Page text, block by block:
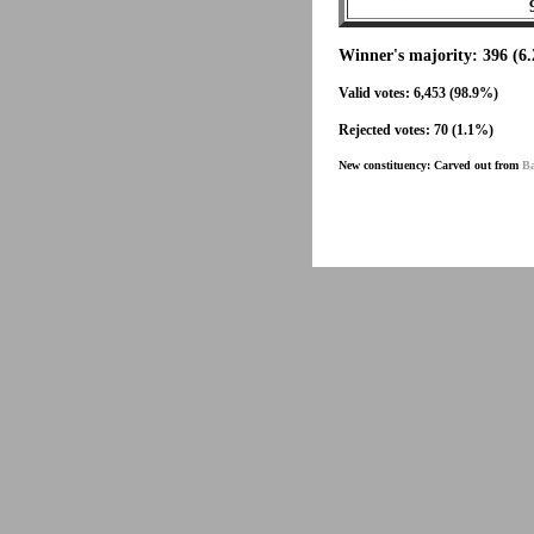
Winner's majority: 396
Valid votes: 6,453 (98.9%)
Rejected votes: 70 (1.1%)
New constituency: Carved out from